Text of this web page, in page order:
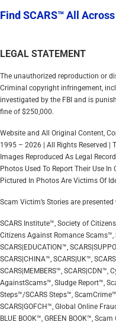
Find SCARS™ All
LEGAL STATEMENT
The unauthorized reproduction or
Criminal copyright infringement,
investigated by the FBI and is
fine of $250,000.
Website and All Original Content,
1995 – 2026 | All Rights Reserved |
Images Reproduced As Legal
Photos Used To Report Their Use
Pictured In Photos Are Victims Of
Scam Victim’s Stories are
SCARS Institute™, Society of
Citizens Against Romance Scams™,
SCARS|EDUCATION™,
SCARS|CHINA™, SCARS|UK™,
SCARS|MEMBERS™,
AgainstScams™, Sludge Report™,
Steps™/SCARS Steps™,
SCARS|GOFCH™, Global Online
BLUE BOOK™, GREEN BOOK™,